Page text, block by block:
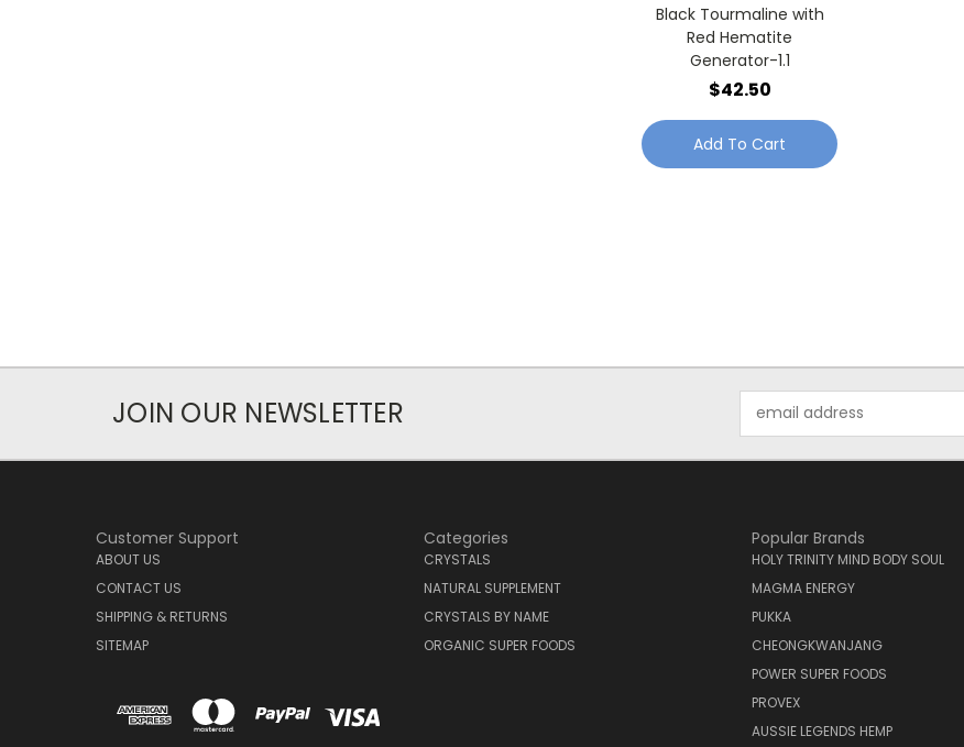
Black Tourmaline with
Red Hematite
Generator-1.1
$42.50
Add To Cart
JOIN OUR NEWSLETTER
Address
Customer Support
ABOUT US
CONTACT US
SHIPPING & RETURNS
SITEMAP
Categories
CRYSTALS
NATURAL SUPPLEMENT
CRYSTALS BY NAME
ORGANIC SUPER FOODS
Popular Brands
HOLY TRINITY MIND BODY SOUL
MAGMA ENERGY
PUKKA
CHEONGKWANJANG
POWER SUPER FOODS
PROVEX
AUSSIE LEGENDS HEMP